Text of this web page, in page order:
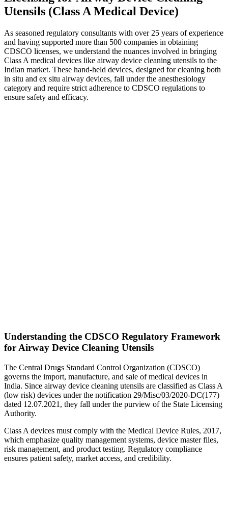
Utensils (Class A Medical Device)
As seasoned regulatory consultants with over 25 years of experience
and having supported more than 500 companies in obtaining
CDSCO licenses, we understand the nuances involved in bringing
Class A medical devices like airway device cleaning utensils to the
Indian market. These hand-held devices, designed for cleaning both
in situ and ex situ airway devices, fall under the anesthesiology
category and require strict adherence to CDSCO regulations to
ensure safety and efficacy.
Understanding the CDSCO Regulatory Framework
for Airway Device Cleaning Utensils
The Central Drugs Standard Control Organization (CDSCO)
governs the import, manufacture, and sale of medical devices in
India. Since airway device cleaning utensils are classified as Class A
(low risk) devices under the notification 29/Misc/03/2020-DC(177)
dated 12.07.2021, they fall under the purview of the State Licensing
Authority.
Class A devices must comply with the Medical Device Rules, 2017,
which emphasize quality management systems, device master files,
risk management, and product testing. Regulatory compliance
ensures patient safety, market access, and credibility.